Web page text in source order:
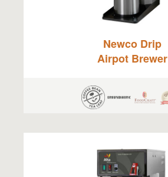
Newco Drip
Airpot Brewer